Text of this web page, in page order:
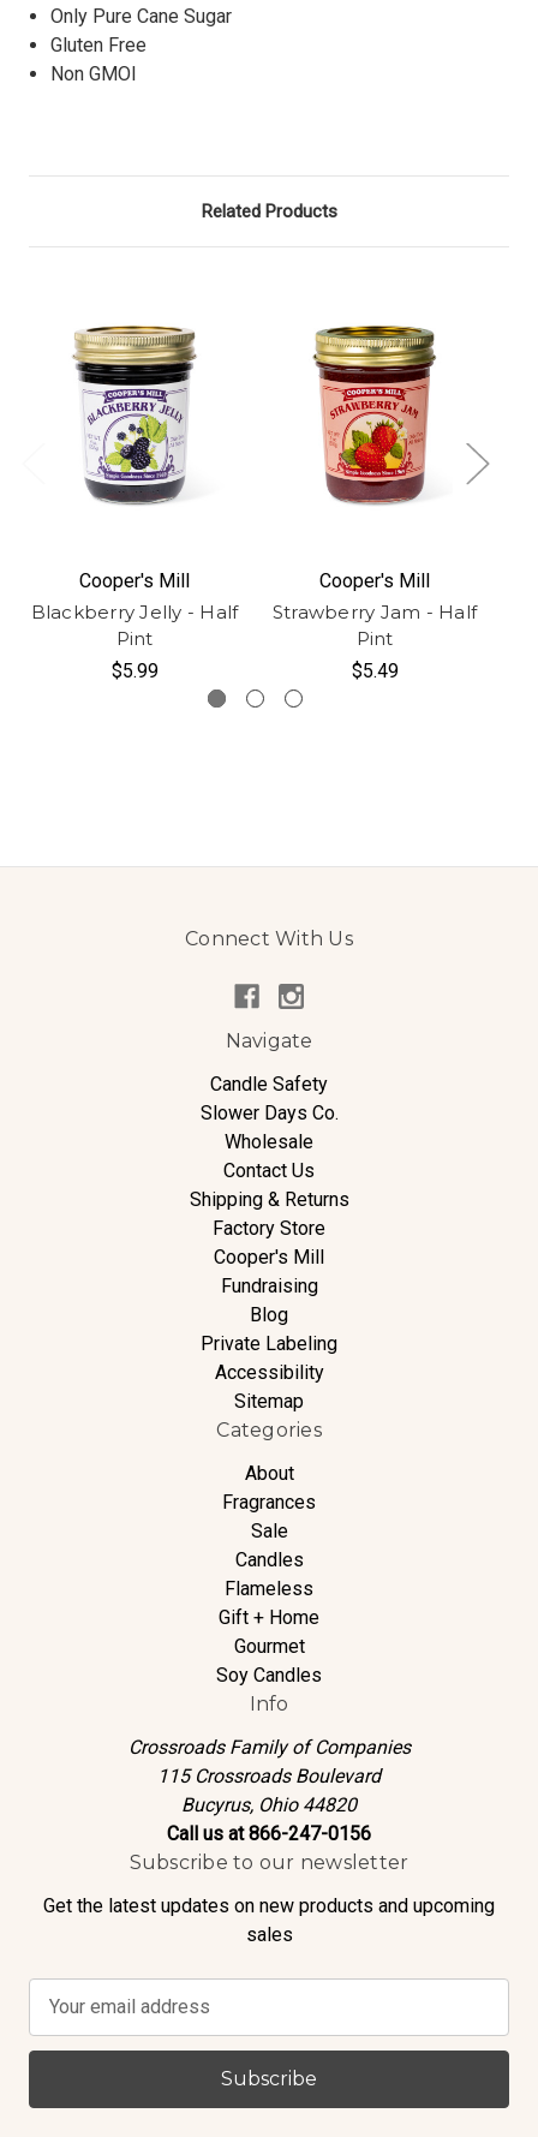
Only Pure Cane Sugar
Gluten Free
Non GMOl
Related Products
Cooper's Mill
Blackberry Jelly - Half
Pint
$5.99
Cooper's Mill
Strawberry Jam - Half
Pint
$5.49
Connect With Us
Navigate
Candle Safety
Slower Days Co.
Wholesale
Contact Us
Shipping & Returns
Factory Store
Cooper's Mill
Fundraising
Blog
Private Labeling
Accessibility
Sitemap
Categories
About
Fragrances
Sale
Candles
Flameless
Gift + Home
Gourmet
Soy Candles
Info
Crossroads Family of Companies
115 Crossroads Boulevard
Bucyrus, Ohio 44820
Call us at 866-247-0156
Subscribe to our newsletter
Get the latest updates on new products and upcoming
sales
a
l